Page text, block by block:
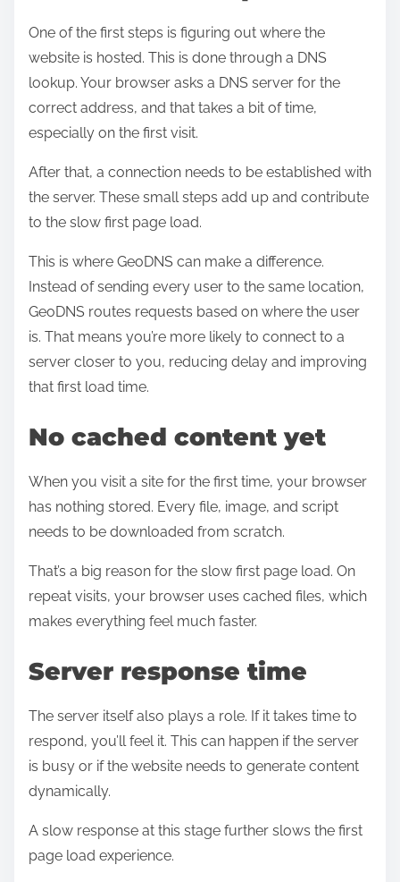
One of the first steps is figuring out where the
website is hosted. This is done through a DNS
lookup. Your browser asks a DNS server for the
correct address, and that takes a bit of time,
especially on the first visit.
After that, a connection needs to be established with
the server. These small steps add up and contribute
to the slow first page load.
This is where GeoDNS can make a difference.
Instead of sending every user to the same location,
GeoDNS routes requests based on where the user
is. That means you’re more likely to connect to a
server closer to you, reducing delay and improving
that first load time.
No cached content yet
When you visit a site for the first time, your browser
has nothing stored. Every file, image, and script
needs to be downloaded from scratch.
That’s a big reason for the slow first page load. On
repeat visits, your browser uses cached files, which
makes everything feel much faster.
Server response time
The server itself also plays a role. If it takes time to
respond, you’ll feel it. This can happen if the server
is busy or if the website needs to generate content
dynamically.
A slow response at this stage further slows the first
page load experience.